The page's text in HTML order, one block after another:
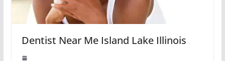
Dentist Near Me Island Lake Illinois